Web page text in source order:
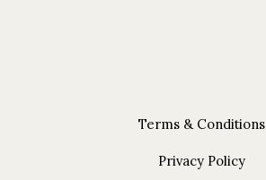
Terms & Conditions
Privacy Policy